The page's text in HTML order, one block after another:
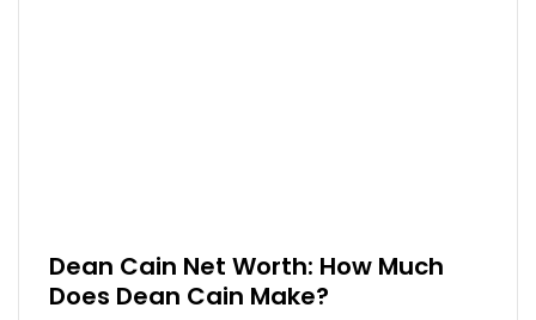
Dean Cain Net Worth: How Much
Does Dean Cain Make?